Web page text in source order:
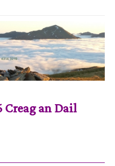
Creag an Dail